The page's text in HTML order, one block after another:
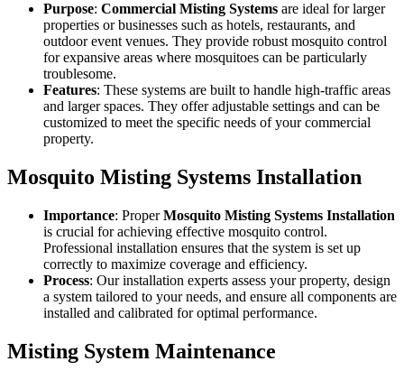
Purpose: Commercial Misting Systems are ideal for larger
properties or businesses such as hotels, restaurants, and
outdoor event venues. They provide robust mosquito control
for expansive areas where mosquitoes can be particularly
troublesome.
Features: These systems are built to handle high-traffic areas
and larger spaces. They offer adjustable settings and can be
customized to meet the specific needs of your commercial
property.
Mosquito Misting Systems Installation
Importance: ProperMosquito Misting Systems Installation
is crucial for achieving effective mosquito control.
Professional installation ensures that the system is set up
correctly to maximize coverage and efficiency.
Process: Our installation experts assess your property, design
a system tailored to your needs, and ensure all components are
installed and calibrated for optimal performance.
Misting System Maintenance